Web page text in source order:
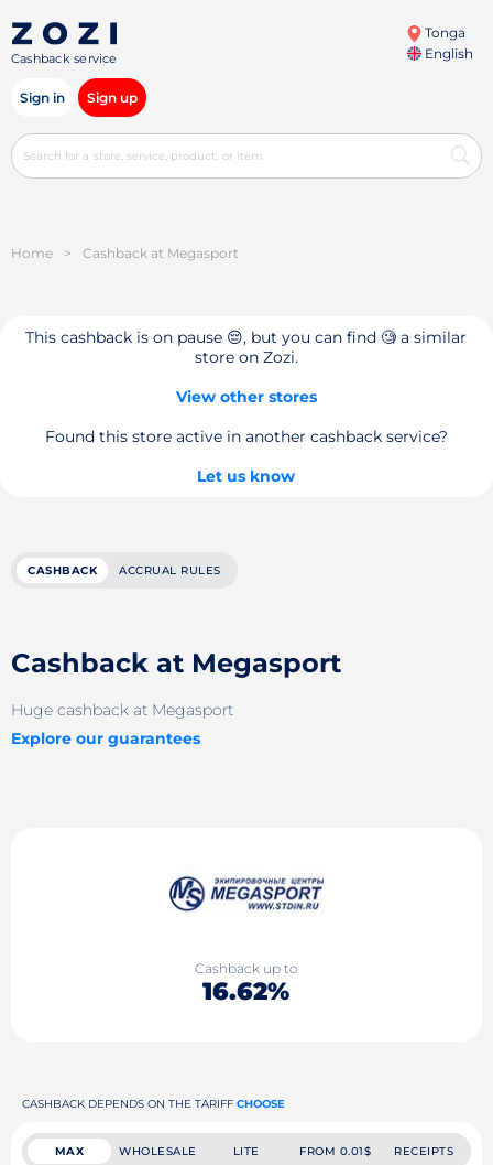
Cashback service
Tonga
English
Sign in Sign up
Home > Cashback at Megasport
This cashback is on pause 😔, but you can find 🧐 a similar
store on Zozi.
View other stores
Found this store active in another cashback service?
Let us know
CASHBACK ACCRUAL RULES
Cashback at Megasport
Huge cashback at Megasport
Explore our guarantees
Cashback up to
16.62%
CASHBACK DEPENDS ON THE TARIFF CHOOSE
MAX WHOLESALE LITE FROM 0.01$ RECEIPTS